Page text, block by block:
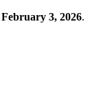
February 3, 2026.